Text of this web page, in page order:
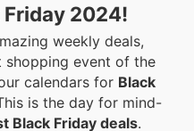
Friday 2024!
weekly deals,
shopping event of the
calendars for Black
is the day for mind-
Black Friday deals.